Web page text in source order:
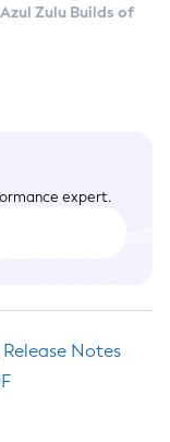
Zulu Builds of
expert.
Release Notes